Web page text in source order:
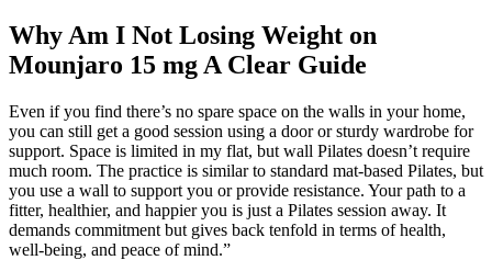
Why Am I Not Losing Weight on
Mounjaro 15 mg A Clear Guide
Even if you find there’s no spare space on the walls in your home,
you can still get a good session using a door or sturdy wardrobe for
support. Space is limited in my flat, but wall Pilates doesn’t require
much room. The practice is similar to standard mat-based Pilates, but
you use a wall to support you or provide resistance. Your path to a
fitter, healthier, and happier you is just a Pilates session away. It
demands commitment but gives back tenfold in terms of health,
well-being, and peace of mind.”